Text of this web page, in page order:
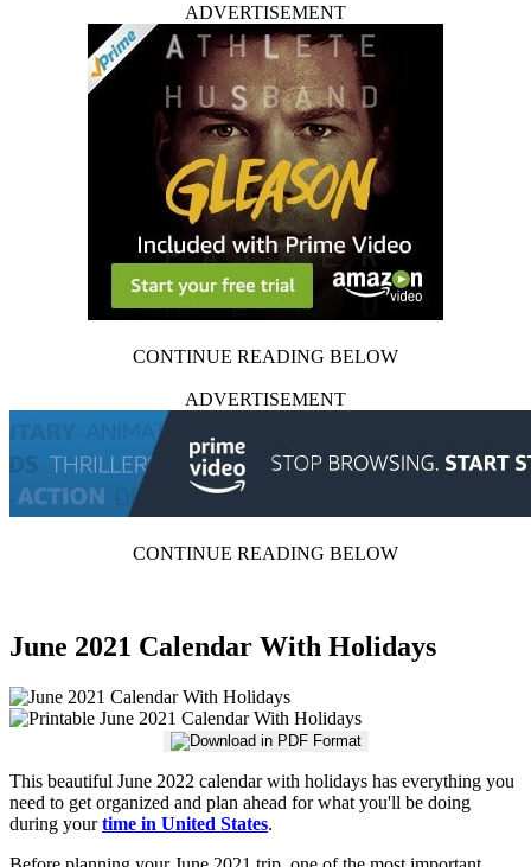
ADVERTISEMENT
CONTINUE READING BELOW
ADVERTISEMENT
CONTINUE READING BELOW
June 2021 Calendar With Holidays
This beautiful June 2022 calendar with holidays has everything you
need to get organized and plan ahead for what you'll be doing
during yourtime in United States.